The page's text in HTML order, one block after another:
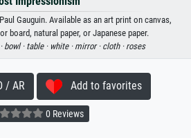
Gauguin. Available as an art print on canvas,
board, natural paper, or Japanese paper.
bowl · table · white · mirror · cloth · roses
/ AR Add to favorites
0 Reviews